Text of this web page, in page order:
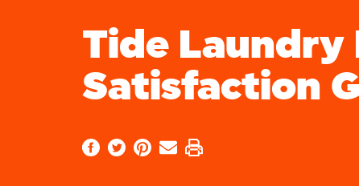
Tide Laundry
Satisfaction